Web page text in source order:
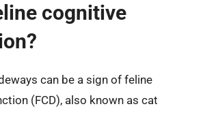
cognitive
can be a sign of feline
(FCD), also known as cat